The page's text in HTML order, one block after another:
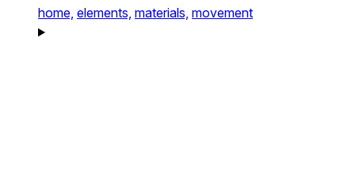
home, elements, materials, movement